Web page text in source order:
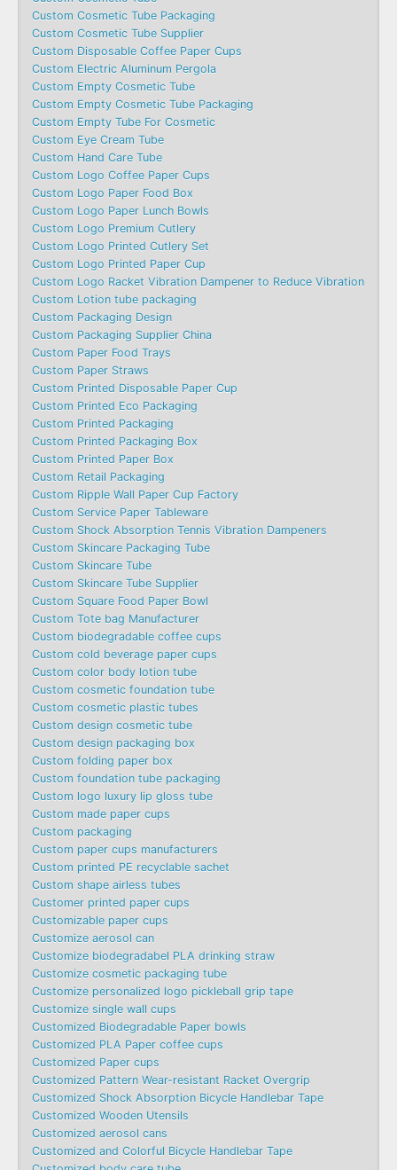
Custom Cosmetic Tube Packaging
Custom Cosmetic Tube Supplier
Custom Disposable Coffee Paper Cups
Custom Electric Aluminum Pergola
Custom Empty Cosmetic Tube
Custom Empty Cosmetic Tube Packaging
Custom Empty Tube For Cosmetic
Custom Eye Cream Tube
Custom Hand Care Tube
Custom Logo Coffee Paper Cups
Custom Logo Paper Food Box
Custom Logo Paper Lunch Bowls
Custom Logo Premium Cutlery
Custom Logo Printed Cutlery Set
Custom Logo Printed Paper Cup
Custom Logo Racket Vibration Dampener to Reduce Vibration
Custom Lotion tube packaging
Custom Packaging Design
Custom Packaging Supplier China
Custom Paper Food Trays
Custom Paper Straws
Custom Printed Disposable Paper Cup
Custom Printed Eco Packaging
Custom Printed Packaging
Custom Printed Packaging Box
Custom Printed Paper Box
Custom Retail Packaging
Custom Ripple Wall Paper Cup Factory
Custom Service Paper Tableware
Custom Shock Absorption Tennis Vibration Dampeners
Custom Skincare Packaging Tube
Custom Skincare Tube
Custom Skincare Tube Supplier
Custom Square Food Paper Bowl
Custom Tote bag Manufacturer
Custom biodegradable coffee cups
Custom cold beverage paper cups
Custom color body lotion tube
Custom cosmetic foundation tube
Custom cosmetic plastic tubes
Custom design cosmetic tube
Custom design packaging box
Custom folding paper box
Custom foundation tube packaging
Custom logo luxury lip gloss tube
Custom made paper cups
Custom packaging
Custom paper cups manufacturers
Custom printed PE recyclable sachet
Custom shape airless tubes
Customer printed paper cups
Customizable paper cups
Customize aerosol can
Customize biodegradabel PLA drinking straw
Customize cosmetic packaging tube
Customize personalized logo pickleball grip tape
Customize single wall cups
Customized Biodegradable Paper bowls
Customized PLA Paper coffee cups
Customized Paper cups
Customized Pattern Wear-resistant Racket Overgrip
Customized Shock Absorption Bicycle Handlebar Tape
Customized Wooden Utensils
Customized aerosol cans
Customized and Colorful Bicycle Handlebar Tape